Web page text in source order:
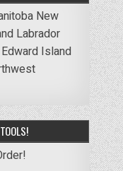
New
Labrador
Island